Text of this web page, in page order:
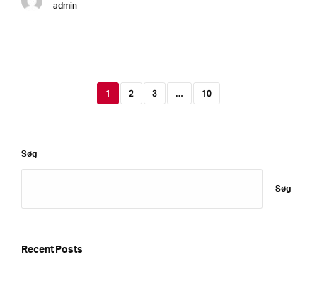
admin
1 2 3 … 10
Søg
Søg
Recent Posts